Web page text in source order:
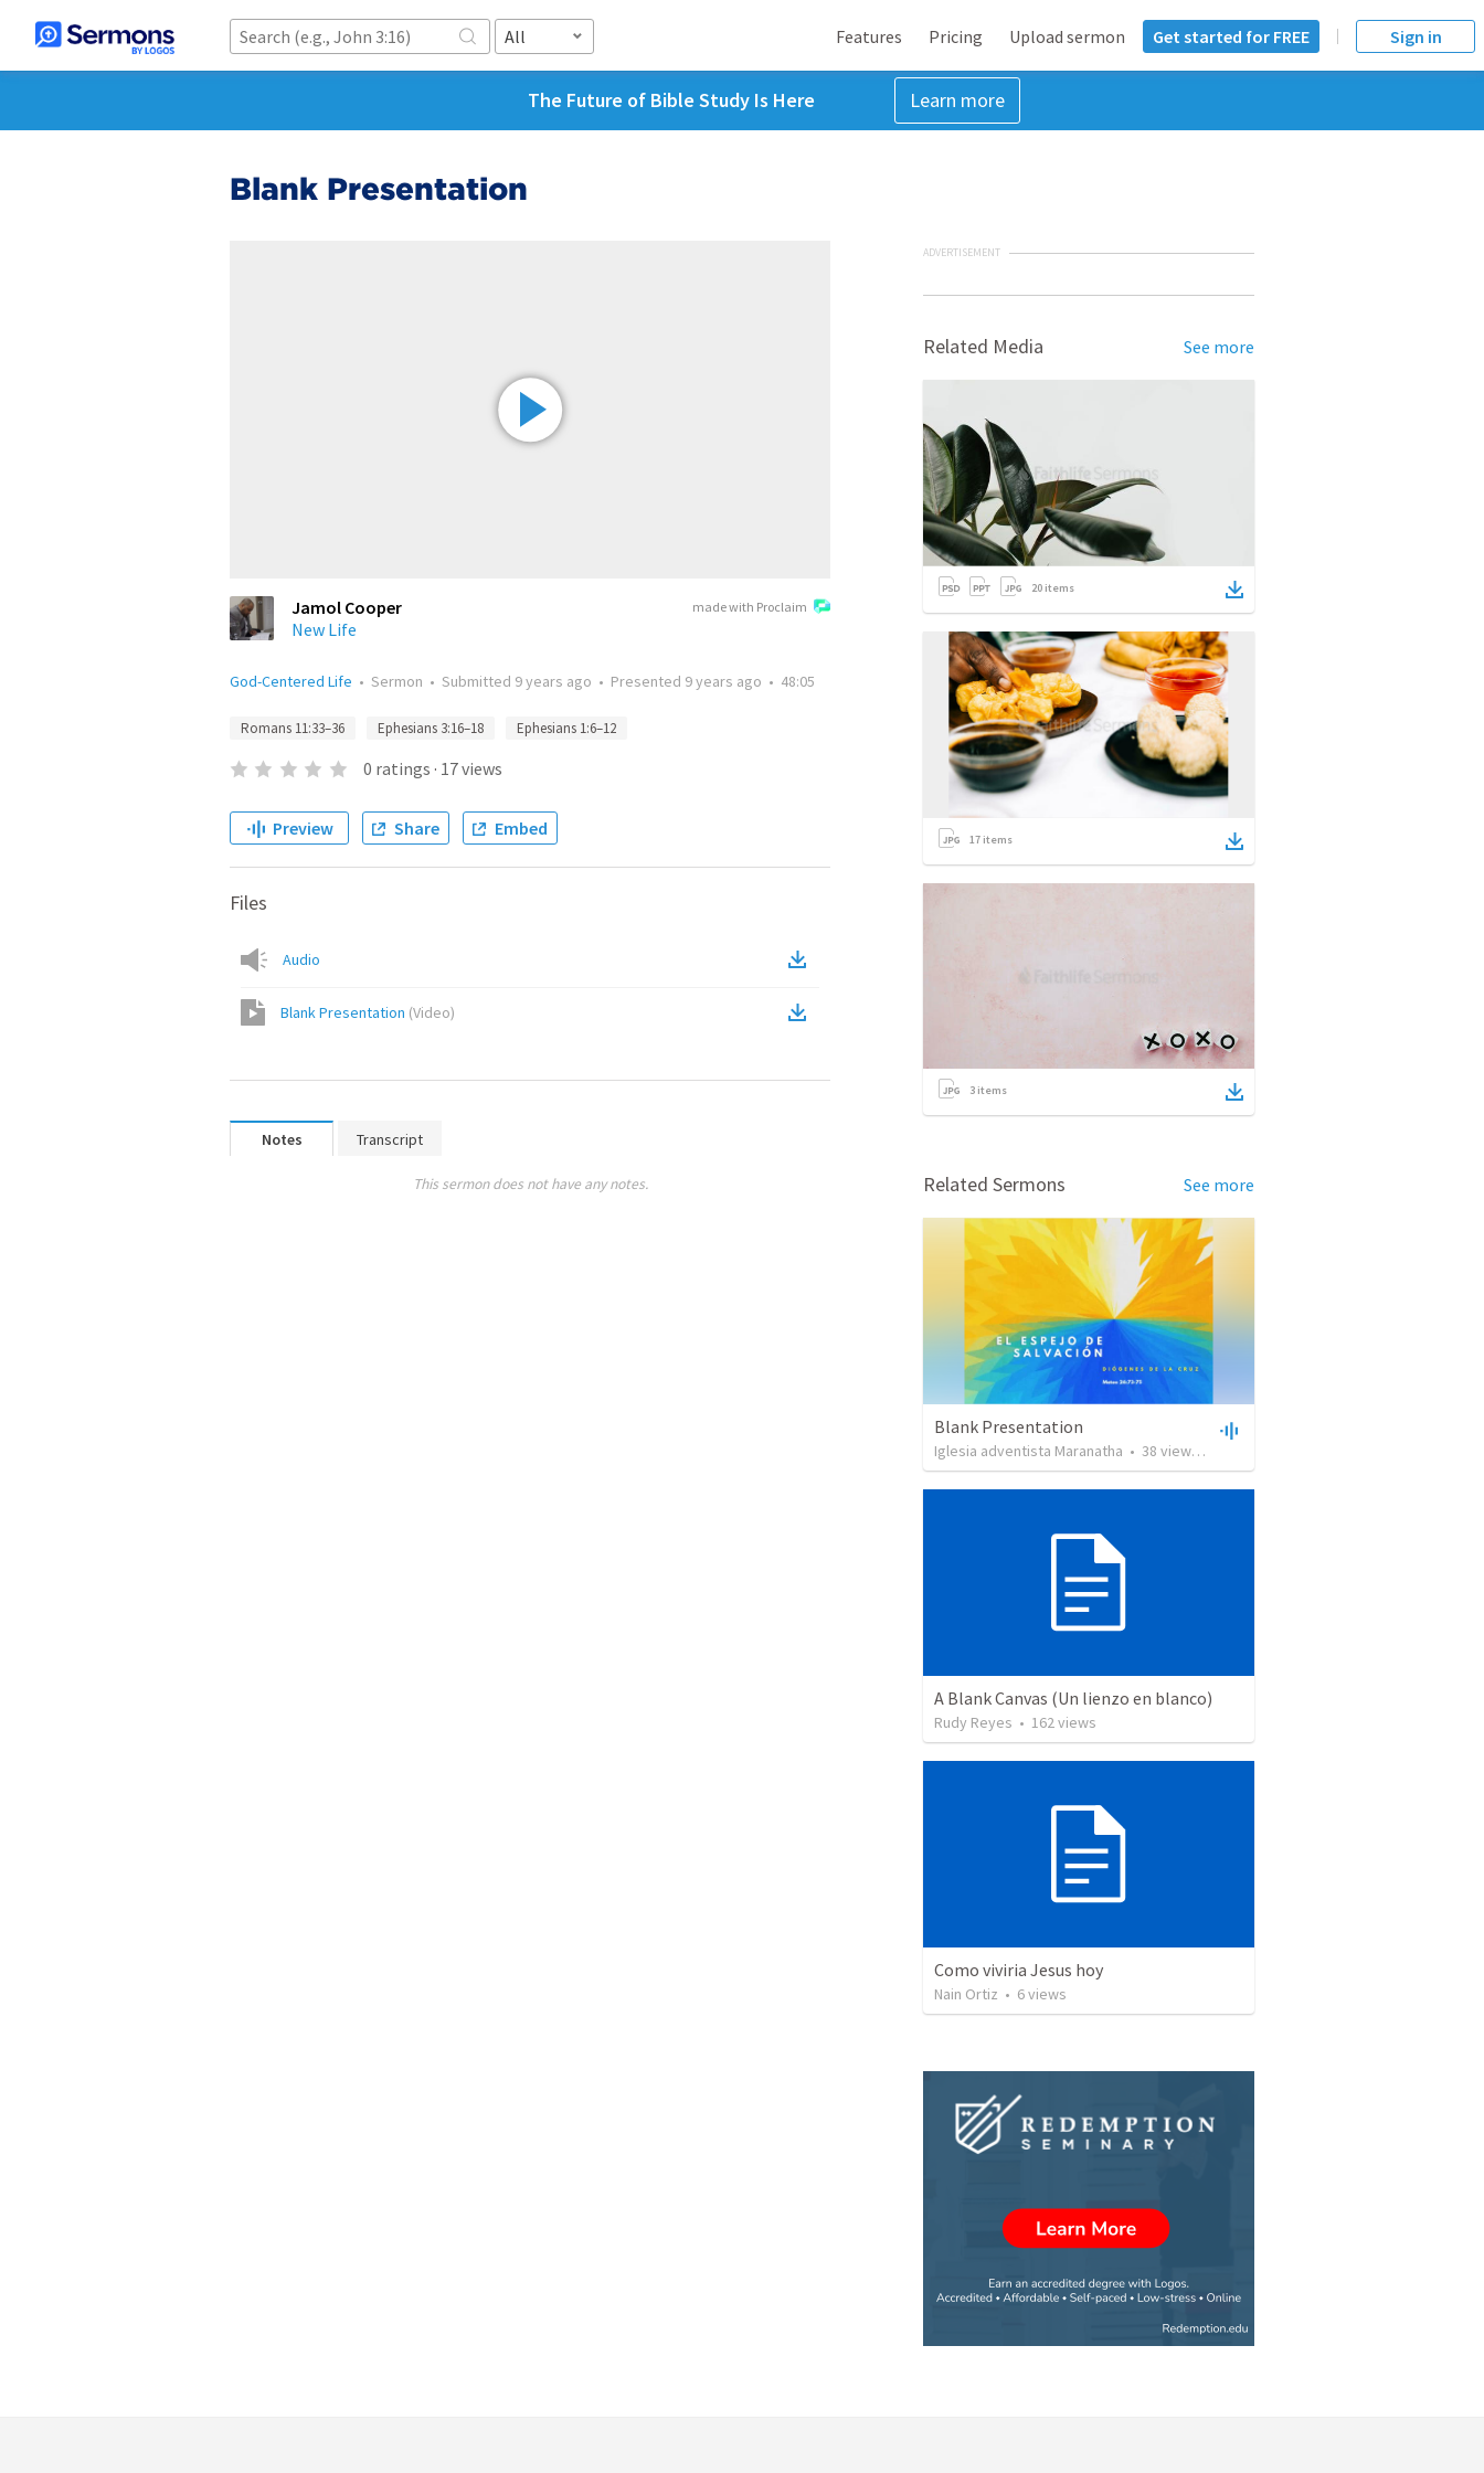
All Features Pricing Upload sermon Get started for FREE Sign in
The Future of Bible Study Is Here Learn more
Blank Presentation
made with Proclaim
Jamol Cooper
New Life
God-Centered Life • Sermon • Submitted 9 years ago • Presented 9 years ago • 48:05
Romans 11:33–36 Ephesians 3:16–18 Ephesians 1:6–12
0 ratings · 17views
Preview Share Embed
Files
Audio
Blank Presentation (Video)
Notes Transcript
This sermon does not have any notes.
ADVERTISEMENT
Related Media See more
20 items
17 items
3 items
Related Sermons See more
Blank Presentation
Iglesia adventista Maranatha • 38 views •
A Blank Canvas (Un lienzo en blanco)
Rudy Reyes • 162views
Como viviria Jesus hoy
Nain Ortiz • 6views